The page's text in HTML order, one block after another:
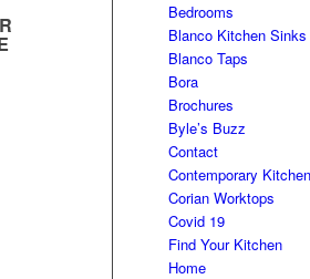
Bedrooms
Blanco Kitchen Sinks
Blanco Taps
Bora
Brochures
Byle’s Buzz
Contact
Contemporary
Corian Worktops
Covid 19
Find Your Kitchen
Home